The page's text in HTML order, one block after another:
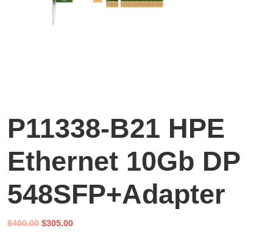
P11338-B21 HPE
Ethernet 10Gb DP
548SFP+Adapter
$400.00 Original
$305.00Current